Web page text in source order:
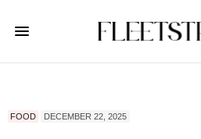
FOOD DECEMBER 22, 2025